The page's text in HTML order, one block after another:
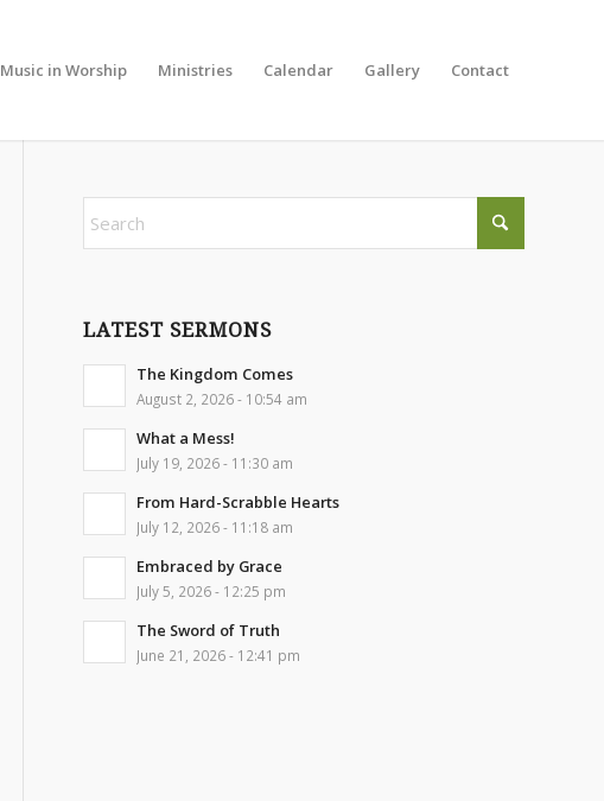
Music in Worship Ministries Calendar Gallery Contact
LATEST SERMONS
The Kingdom Comes
August 2, 2026 - 10:54 am
What a Mess!
July 19, 2026 - 11:30 am
From Hard-Scrabble Hearts
July 12, 2026 - 11:18 am
Embraced by Grace
July 5, 2026 - 12:25 pm
The Sword of Truth
June 21, 2026 - 12:41 pm